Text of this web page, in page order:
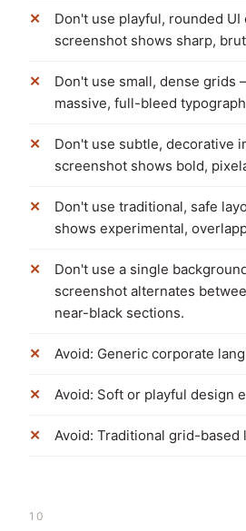
Don't use playful, rounded
screenshot shows sharp,
Don't use small, dense grids
massive, full-bleed
Don't use subtle, decorative
screenshot shows bold,
Don't use traditional, safe
shows experimental,
Don't use a single
screenshot alternates
near-black sections.
Avoid: Generic corporate
Avoid: Soft or playful design
Avoid: Traditional grid-based
10